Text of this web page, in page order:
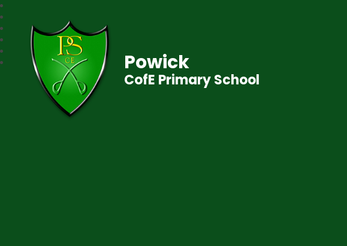
Powick
CofE Primary School